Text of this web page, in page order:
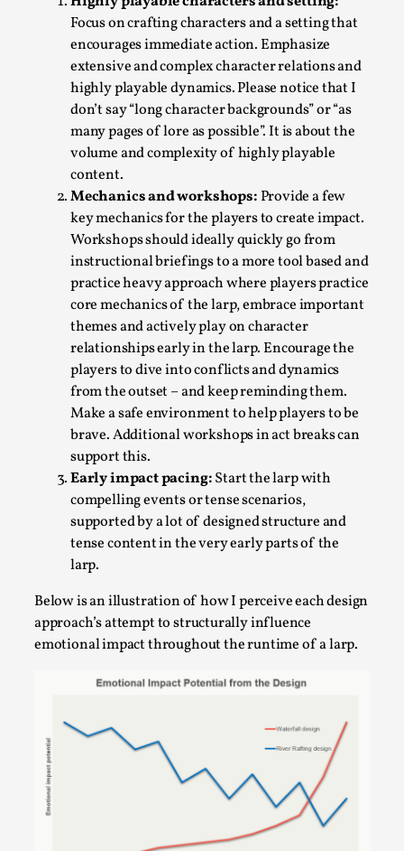
Focus on crafting characters and a setting that
encourages immediate action. Emphasize
extensive and complex character relations and
highly playable dynamics. Please notice that I
don’t say “long character backgrounds” or “as
many pages of lore as possible”. It is about the
volume and complexity of highly playable
content.
Mechanics and workshops: Provide a few
key mechanics for the players to create impact.
Workshops should ideally quickly go from
instructional briefings to a more tool based and
practice heavy approach where players practice
core mechanics of the larp, embrace important
themes and actively play on character
relationships early in the larp. Encourage the
players to dive into conflicts and dynamics
from the outset – and keep reminding them.
Make a safe environment to help players to be
brave. Additional workshops in act breaks can
support this.
Early impact pacing:Start the larp with
compelling events or tense scenarios,
supported by a lot of designed structure and
tense content in the very early parts of the
larp.
Below is an illustration of how I perceive each design
approach’s attempt to structurally influence
emotional impact throughout the runtime of a larp.
Community Building as a Coping Mechanism
By Mo Holkar2026-05-04
This video was recorded during the 2025 Nordic Larp
Talks, in Oslo. Sometimes we wonder, is larp ...
Read More...
Joy – Larp and Resistance
By Lizzie Stark2026-05-01
Media,
This video was recorded during the 2025 Nordic Larp
Talks, in Oslo. Larp has a role to play in ti...
Read More...
It’s Not You, It’s Me: Wrestling with Bleed-in